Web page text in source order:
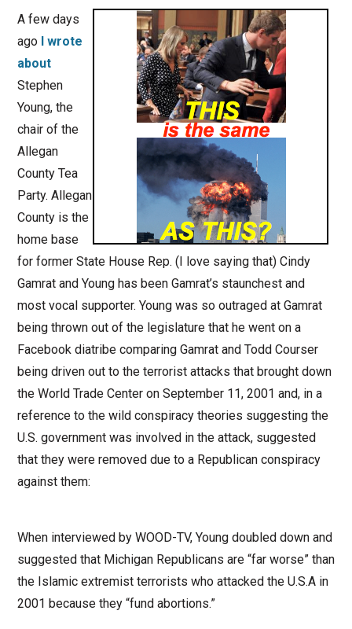
A few days
ago
I wrote
about
Stephen
Young, the
chair of the
Allegan
County Tea
Party. Allegan
County is the
home base
for former State House Rep. (I love saying that) Cindy
Gamrat and Young has been Gamrat’s staunchest and
most vocal supporter. Young was so outraged at Gamrat
being thrown out of the legislature that he went on a
Facebook diatribe comparing Gamrat and Todd Courser
being driven out to the terrorist attacks that brought down
the World Trade Center on September 11, 2001 and, in a
reference to the wild conspiracy theories suggesting the
U.S. government was involved in the attack, suggested
that they were removed due to a Republican conspiracy
against them:
When interviewed by WOOD-TV, Young doubled down and
suggested that Michigan Republicans are “far worse” than
the Islamic extremist terrorists who attacked the U.S.A in
2001 because they “fund abortions.”